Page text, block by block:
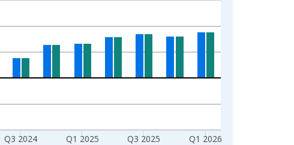
Q3 2024 Q1 2025 Q3 2025 Q1 2026